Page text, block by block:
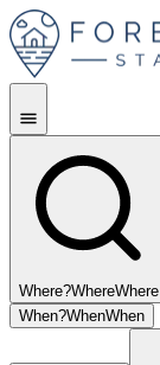
Where?WhereWhere
When?WhenWhen